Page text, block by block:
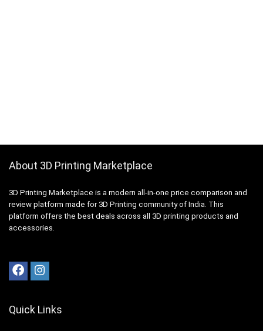
About 3D Printing Marketplace
3D Printing Marketplace is a modern all-in-one price comparison and
review platform made for 3D Printing community of India. This
platform offers the best deals across all 3D printing products and
accessories.
Quick Links